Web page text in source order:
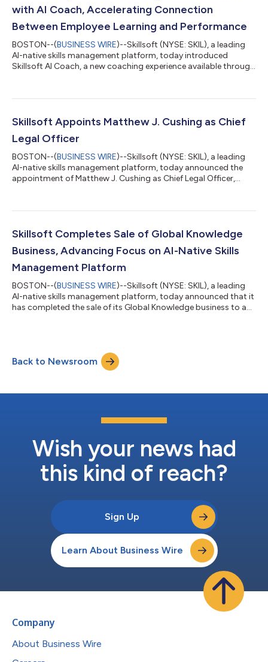
with AI Coach, Accelerating Connection
Between Employee Learning and Performance
BOSTON--(BUSINESS WIRE)--Skillsoft (NYSE: SKIL), a leading
AI-native skills management platform, today introduced
Skillsoft AI Coach, a new coaching experience available through
skills their work requires. This helps organizations connect
and skill-building. As AI changes how work gets done,
organizations are inves...
Skillsoft Appoints Matthew J. Cushing as Chief
Legal Officer
BOSTON--(BUSINESS WIRE)--Skillsoft (NYSE: SKIL), a leading
AI-native skills management platform, today announced the
appointment of Matthew J. Cushing as Chief Legal Officer,
Executive Officer Ron Hovsepian. His appointment brings
and business transformation to Skillsoft as the Company
continues advancing its strategy and growt...
Skillsoft Completes Sale of Global Knowledge
Business, Advancing Focus on AI-Native Skills
Management Platform
BOSTON--(BUSINESS WIRE)--Skillsoft (NYSE: SKIL), a leading
AI-native skills management platform, today announced that it
has completed the sale of its Global Knowledge business to an
matter and how quickly they evolve, Skillsoft helps
organizations track that shift and act on it. Skillsoft expects to
Back to Newsroom
Wish your news had
this kind of reach?
Sign Up
Learn About Business Wire
Company
About Business Wire